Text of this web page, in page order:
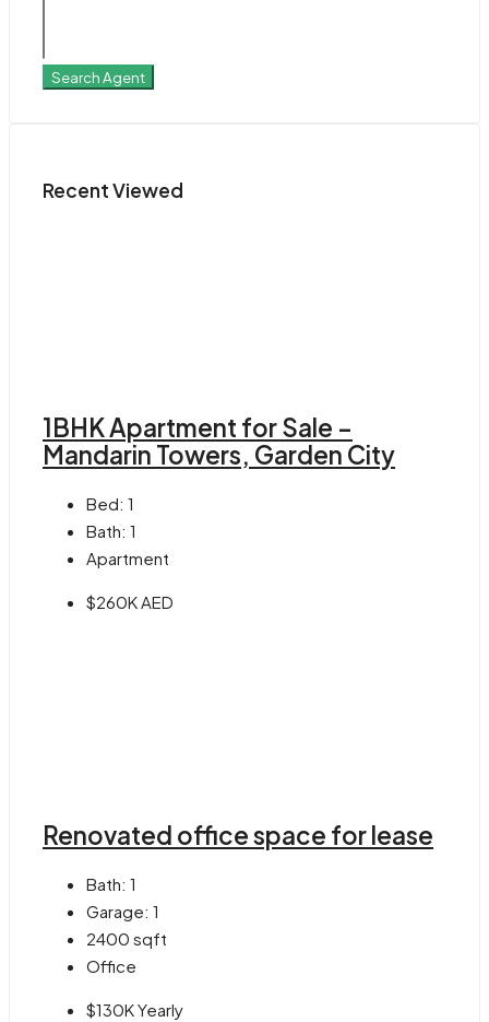
Search Agent
Recent Viewed
1BHK Apartment for Sale –
Mandarin Towers, Garden City
Bed: 1
Bath: 1
Apartment
$260K AED
Renovated office space for lease
Bath: 1
Garage: 1
2400 sqft
Office
$130K Yearly